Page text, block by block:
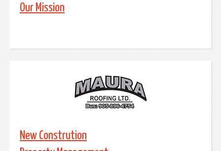
Our Mission
New Constrution